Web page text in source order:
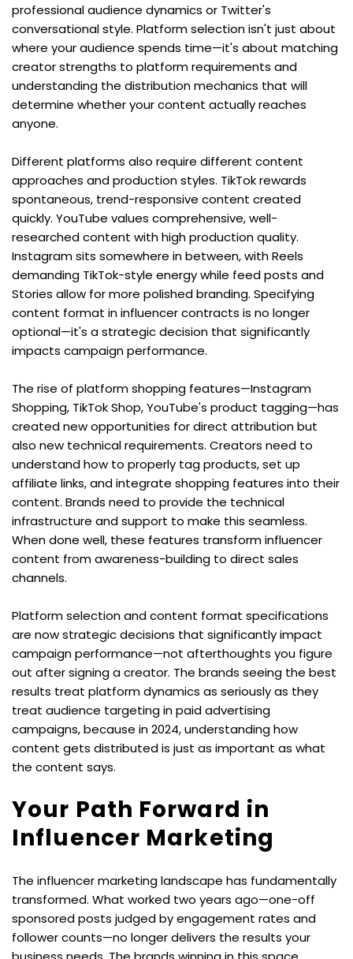
professional audience dynamics or Twitter's
conversational style. Platform selection isn't just about
where your audience spends time—it's about matching
creator strengths to platform requirements and
understanding the distribution mechanics that will
determine whether your content actually reaches
anyone.
Different platforms also require different content
approaches and production styles. TikTok rewards
spontaneous, trend-responsive content created
quickly. YouTube values comprehensive, well-
researched content with high production quality.
Instagram sits somewhere in between, with Reels
demanding TikTok-style energy while feed posts and
Stories allow for more polished branding. Specifying
content format in influencer contracts is no longer
optional—it's a strategic decision that significantly
impacts campaign performance.
The rise of platform shopping features—Instagram
Shopping, TikTok Shop, YouTube's product tagging—has
created new opportunities for direct attribution but
also new technical requirements. Creators need to
understand how to properly tag products, set up
affiliate links, and integrate shopping features into their
content. Brands need to provide the technical
infrastructure and support to make this seamless.
When done well, these features transform influencer
content from awareness-building to direct sales
channels.
Platform selection and content format specifications
are now strategic decisions that significantly impact
campaign performance—not afterthoughts you figure
out after signing a creator. The brands seeing the best
results treat platform dynamics as seriously as they
treat audience targeting in paid advertising
campaigns, because in 2024, understanding how
content gets distributed is just as important as what
the content says.
Your Path Forward in
Influencer Marketing
The influencer marketing landscape has fundamentally
transformed. What worked two years ago—one-off
sponsored posts judged by engagement rates and
follower counts—no longer delivers the results your